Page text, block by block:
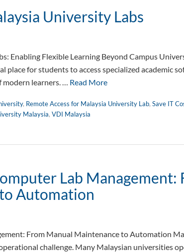
University Labs
Enabling Flexible Learning Beyond Campus
for students to access specialized academic
modern learners. … Read More
, Remote Access for Malaysia University Lab, Save IT
Malaysia, VDI Malaysia
Lab Management:
Automation
From Manual Maintenance to Automation
challenge. Many Malaysian universities